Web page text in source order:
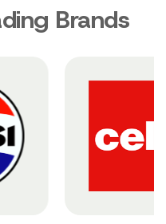
Brands